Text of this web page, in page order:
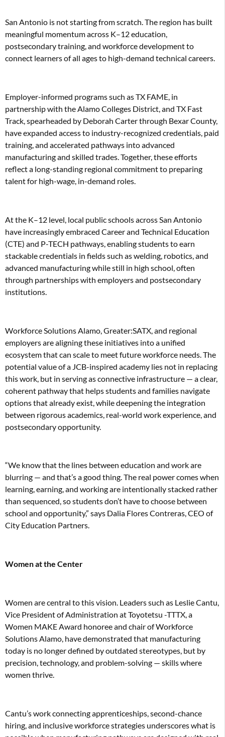
San Antonio is not starting from scratch. The region has built
meaningful momentum across K–12 education,
postsecondary training, and workforce development to
connect learners of all ages to high-demand technical careers.
Employer-informed programs such as TX FAME, in
partnership with the Alamo Colleges District, and TX Fast
Track, spearheaded by Deborah Carter through Bexar County,
have expanded access to industry-recognized credentials, paid
training, and accelerated pathways into advanced
manufacturing and skilled trades. Together, these efforts
reflect a long-standing regional commitment to preparing
talent for high-wage, in-demand roles.
At the K–12 level, local public schools across San Antonio
have increasingly embraced Career and Technical Education
(CTE) and P-TECH pathways, enabling students to earn
stackable credentials in fields such as welding, robotics, and
advanced manufacturing while still in high school, often
through partnerships with employers and postsecondary
institutions.
Workforce Solutions Alamo, Greater:SATX, and regional
employers are aligning these initiatives into a unified
ecosystem that can scale to meet future workforce needs. The
potential value of a JCB-inspired academy lies not in replacing
this work, but in serving as connective infrastructure — a clear,
coherent pathway that helps students and families navigate
options that already exist, while deepening the integration
between rigorous academics, real-world work experience, and
postsecondary opportunity.
“We know that the lines between education and work are
blurring — and that’s a good thing. The real power comes when
learning, earning, and working are intentionally stacked rather
than sequenced, so students don’t have to choose between
school and opportunity,” says Dalia Flores Contreras, CEO of
City Education Partners.
Women at the Center
Women are central to this vision. Leaders such as Leslie Cantu,
Vice President of Administration at Toyotetsu -TTTX, a
Women MAKE Award honoree and chair of Workforce
Solutions Alamo, have demonstrated that manufacturing
today is no longer defined by outdated stereotypes, but by
precision, technology, and problem-solving — skills where
women thrive.
Cantu’s work connecting apprenticeships, second-chance
hiring, and inclusive workforce strategies underscores what is